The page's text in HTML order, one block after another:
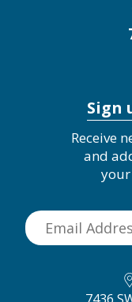
Sign
Receive
and